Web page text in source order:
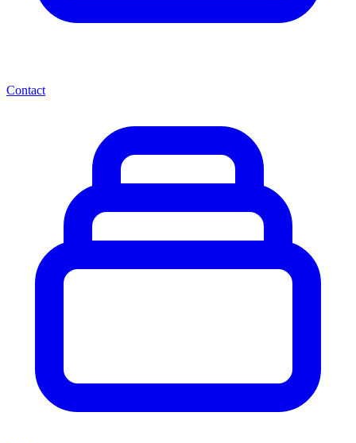
Contact